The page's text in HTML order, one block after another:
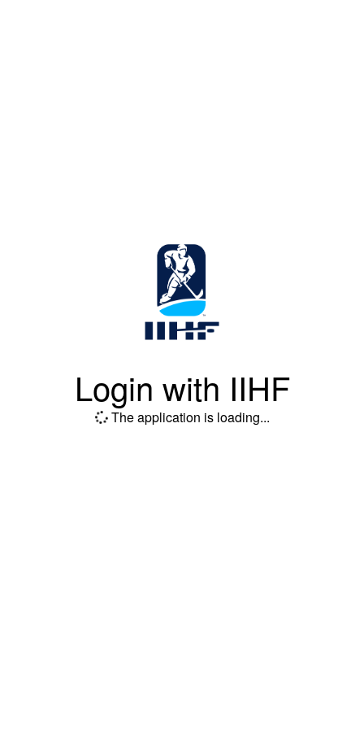
Login with IIHF
The application is loading...